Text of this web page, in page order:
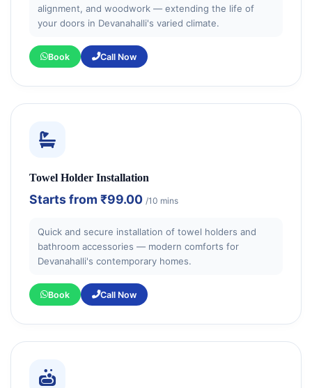
alignment, and woodwork — extending the life of
your doors in Devanahalli's varied climate.
Book Call Now
Towel Holder Installation
Starts from ₹99.00 /10 mins
Quick and secure installation of towel holders and
bathroom accessories — modern comforts for
Devanahalli's contemporary homes.
Book Call Now